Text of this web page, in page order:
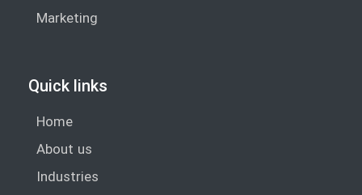
Marketing
Quick links
Home
About us
Industries